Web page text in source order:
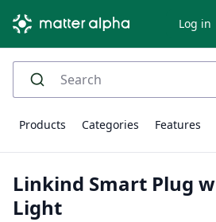
Log in
Products Categories Features
Linkind Smart Plug
Light